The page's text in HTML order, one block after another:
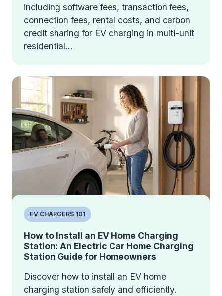
including software fees, transaction fees,
connection fees, rental costs, and carbon
credit sharing for EV charging in multi-unit
residential...
EV CHARGERS 101
How to Install an EV Home Charging
Station: An Electric Car Home Charging
Station Guide for Homeowners
Discover how to install an EV home
charging station safely and efficiently.